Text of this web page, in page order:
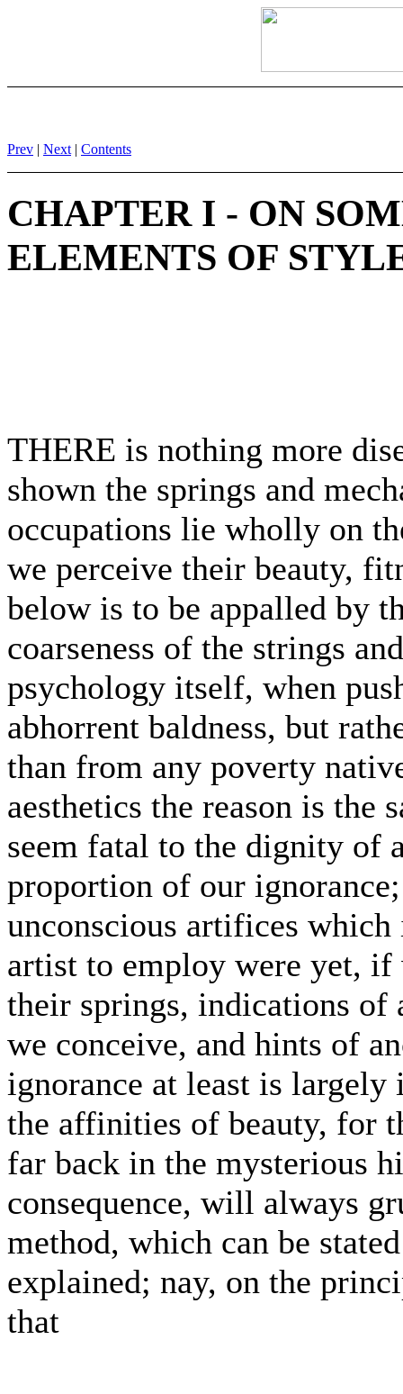
Prev | Next | Contents
CHAPTER I - ON
ELEMENTS OF
THERE is nothing more
shown the springs and
occupations lie wholly on
we perceive their beauty,
below is to be appalled by
coarseness of the strings
psychology itself, when
abhorrent baldness, but
than from any poverty
aesthetics the reason is the
seem fatal to the dignity of
proportion of our
unconscious artifices
artist to employ were yet, if
their springs, indications of
we conceive, and hints of
ignorance at least is
the affinities of beauty, for
far back in the mysterious
consequence, will always
method, which can be
explained; nay, on the
that